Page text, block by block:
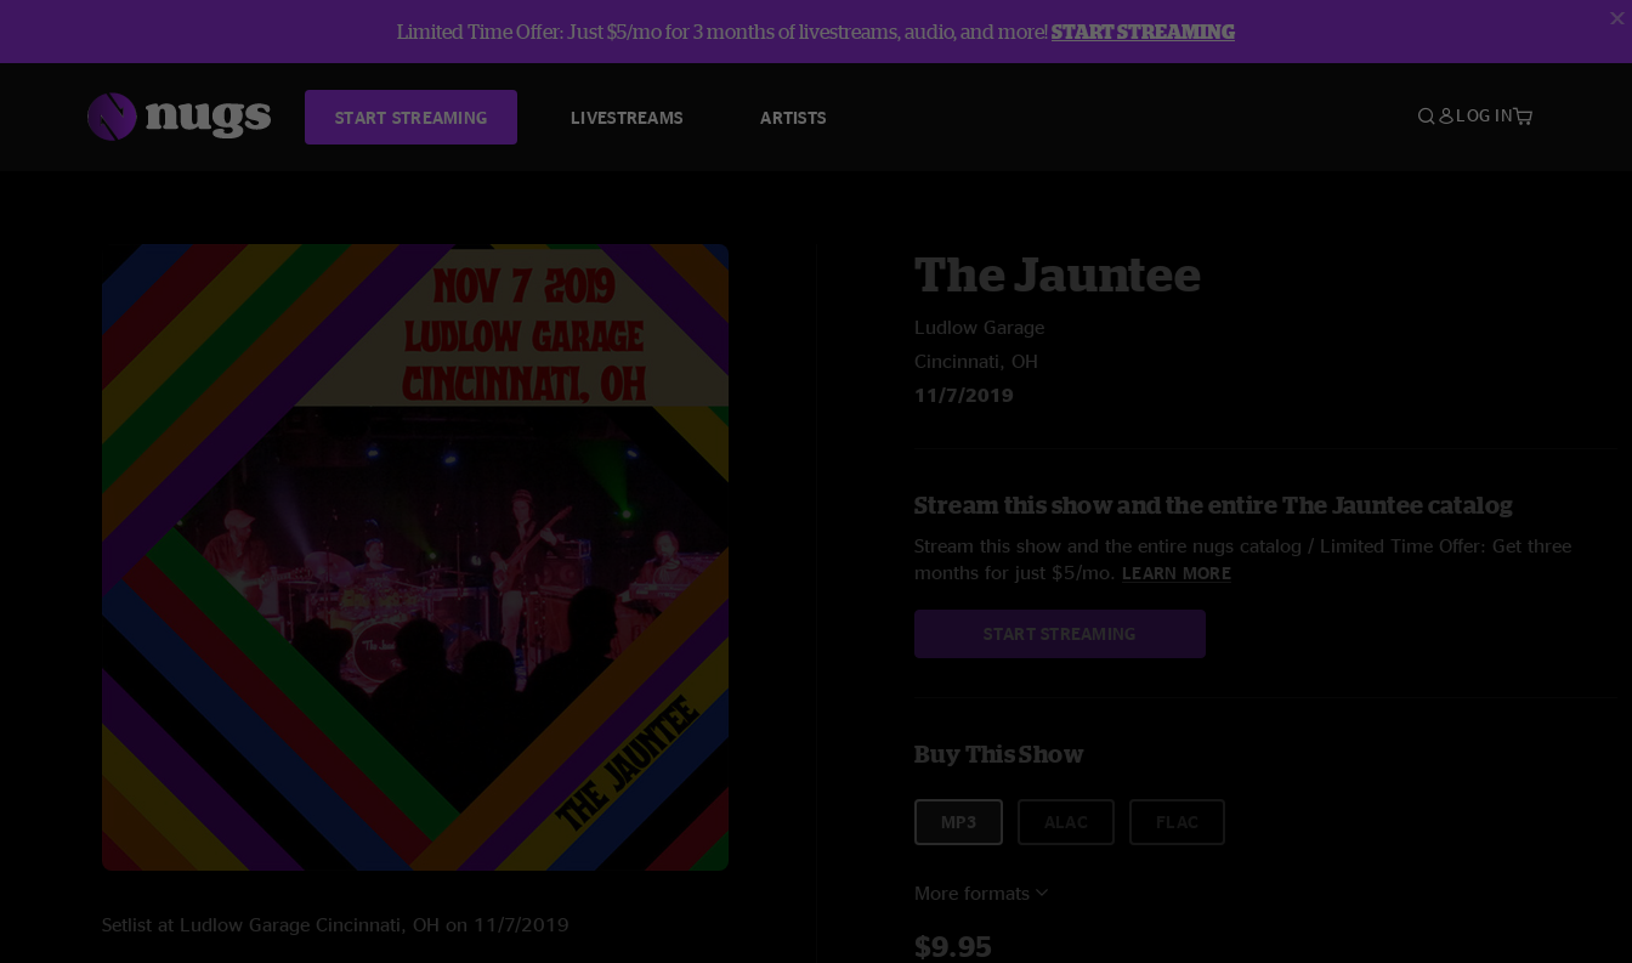
Limited Time Offer: Just $5/mo for 3 months of livestreams, audio, and more!START STREAMING
START STREAMING LIVESTREAMS ARTISTS LOG IN
Setlist at Ludlow Garage Cincinnati, OH on 11/7/2019
The Jauntee
Ludlow Garage
Cincinnati, OH
11/7/2019
Stream this show and the entire The Jauntee catalog
Stream this show and the entire nugs catalog / Limited Time Offer: Get three
months for just $5/mo. LEARN MORE
START STREAMING
Buy This Show
MP3
More formats
$9.95